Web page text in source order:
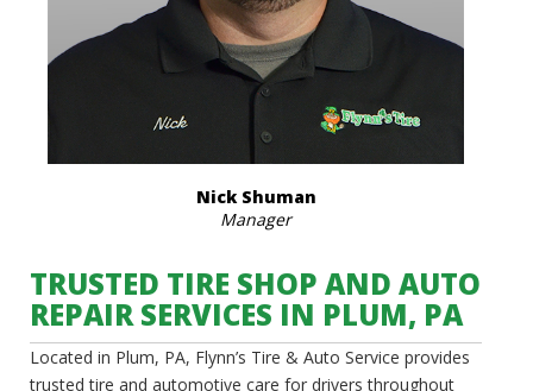
Nick Shuman
Manager
TRUSTED TIRE SHOP AND AUTO
REPAIR SERVICES IN PLUM, PA
Located in Plum, PA, Flynn’s Tire & Auto Service provides
trusted tire and automotive care for drivers throughout